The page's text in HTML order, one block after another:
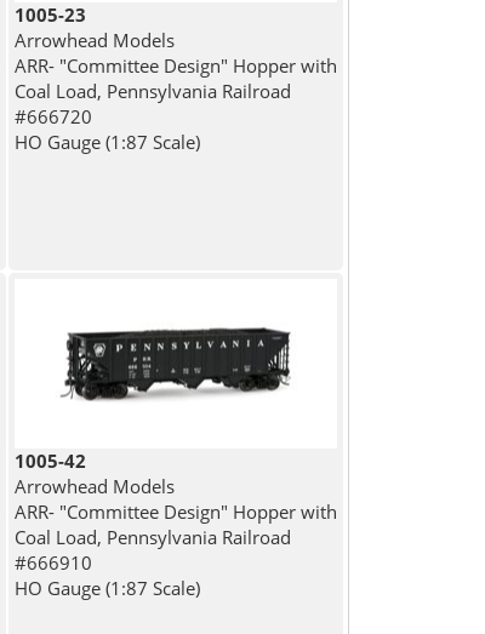
1005-23
Arrowhead Models
ARR- "Committee Design" Hopper with
Coal Load, Pennsylvania Railroad
#666720
HO Gauge (1:87 Scale)
1005-42
Arrowhead Models
ARR- "Committee Design" Hopper with
Coal Load, Pennsylvania Railroad
#666910
HO Gauge (1:87 Scale)